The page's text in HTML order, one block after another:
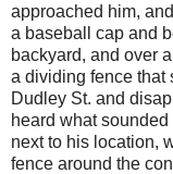
approached him,
a baseball cap and
backyard, and over
a dividing fence that
Dudley St. and
heard what
next to his location,
fence around the